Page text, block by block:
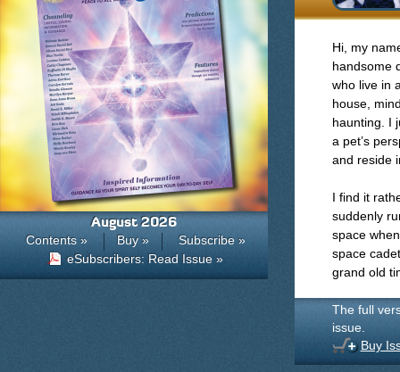
Hi, my
handsome
who live in
house,
haunting. I
a pet’s
and reside
I find it
suddenly
space
space
grand old
The full
issue.
Buy
August 2026
Contents » Buy »
Subscribe »
eSubscribers: Read Issue »